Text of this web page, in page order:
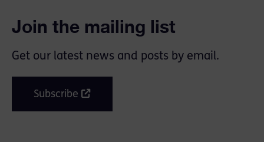
Join the mailing list
Get our latest news and posts by email.
Subscribe